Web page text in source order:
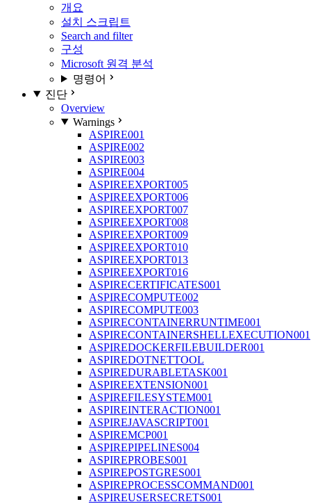
개요
설치 스크립트
Search and filter
구성
Microsoft 원격 분석
명령어
진단
Overview
Warnings
ASPIRE001
ASPIRE002
ASPIRE003
ASPIRE004
ASPIREEXPORT005
ASPIREEXPORT006
ASPIREEXPORT007
ASPIREEXPORT008
ASPIREEXPORT009
ASPIREEXPORT010
ASPIREEXPORT013
ASPIREEXPORT016
ASPIRECERTIFICATES001
ASPIRECOMPUTE002
ASPIRECOMPUTE003
ASPIRECONTAINERRUNTIME001
ASPIRECONTAINERSHELLEXECUTION001
ASPIREDOCKERFILEBUILDER001
ASPIREDOTNETTOOL
ASPIREDURABLETASK001
ASPIREEXTENSION001
ASPIREFILESYSTEM001
ASPIREINTERACTION001
ASPIREJAVASCRIPT001
ASPIREMCP001
ASPIREPIPELINES004
ASPIREPROBES001
ASPIREPOSTGRES001
ASPIREPROCESSCOMMAND001
ASPIREUSERSECRETS001